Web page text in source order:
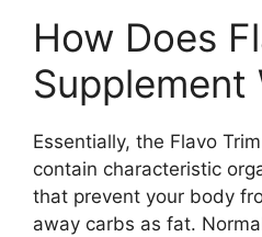
How Does
Supplement
Essentially, the Flavo
contain characteristic
that prevent your body
away carbs as fat.